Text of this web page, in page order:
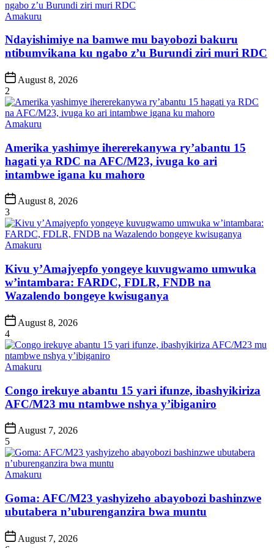
Posted
Amakuru
Ndayishimiye na bamwe mu bayobozi bakuru
ntibumvikana ku ngabo z’u Burundi ziri muri RDC
Post
Date
August 8, 2026
2
Posted
Amakuru
Amerika yashimye ihererekanywa ry’abantu 15
hagati ya RDC na AFC/M23, ivuga ko ari
intambwe igana ku mahoro
Post
Date
August 8, 2026
3
Posted
Amakuru
Kivu y’Amajyepfo yongeye kuvugwamo umwuka
w’intambara: FARDC, FDLR, FNDB na
Wazalendo bongeye kwisuganya
Post
Date
August 8, 2026
4
Posted
Amakuru
Congo irekuye abantu 15 yari ifunze, ibashyikiriza
AFC/M23 mu ntambwe nshya y’ibiganiro
Post
Date
August 7, 2026
5
Posted
Amakuru
Goma: AFC/M23 yashyizeho abayobozi bashinzwe
ubutabera n’uburenganzira bwa muntu
Post
Date
August 7, 2026